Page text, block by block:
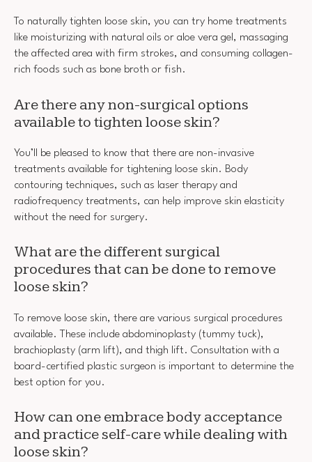
To naturally tighten loose skin, you can try home treatments
like moisturizing with natural oils or aloe vera gel, massaging
the affected area with firm strokes, and consuming collagen-
rich foods such as bone broth or fish.
Are there any non-surgical options
available to tighten loose skin?
You’ll be pleased to know that there are non-invasive
treatments available for tightening loose skin. Body
contouring techniques, such as laser therapy and
radiofrequency treatments, can help improve skin elasticity
without the need for surgery.
What are the different surgical
procedures that can be done to remove
loose skin?
To remove loose skin, there are various surgical procedures
available. These include abdominoplasty (tummy tuck),
brachioplasty (arm lift), and thigh lift. Consultation with a
board-certified plastic surgeon is important to determine the
best option for you.
How can one embrace body acceptance
and practice self-care while dealing with
loose skin?